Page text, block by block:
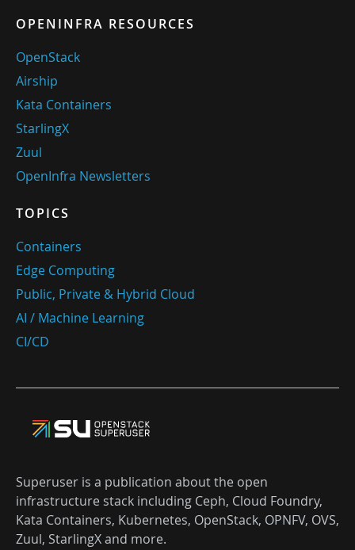
OPENINFRA RESOURCES
OpenStack
Airship
Kata Containers
StarlingX
Zuul
OpenInfra Newsletters
TOPICS
Containers
Edge Computing
Public, Private & Hybrid Cloud
AI / Machine Learning
CI/CD
Superuser is a publication about the open
infrastructure stack including Ceph, Cloud Foundry,
Kata Containers, Kubernetes, OpenStack, OPNFV, OVS,
Zuul, StarlingX and more.